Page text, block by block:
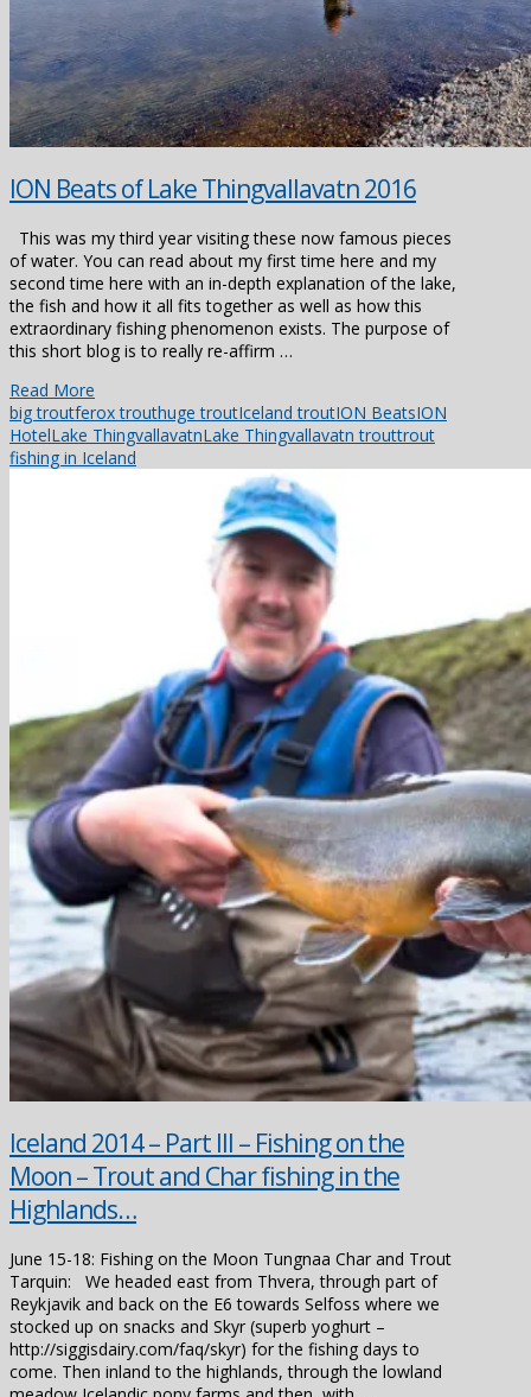
ION Beats of Lake Thingvallavatn 2016
This was my third year visiting these now famous pieces
of water. You can read about my first time here and my
second time here with an in-depth explanation of the lake,
the fish and how it all fits together as well as how this
extraordinary fishing phenomenon exists. The purpose of
this short blog is to really re-affirm …
Read More
big troutferox trouthuge troutIceland troutION BeatsION
HotelLake ThingvallavatnLake Thingvallavatn trouttrout
fishing in Iceland
Iceland 2014 – Part III – Fishing on the
Moon – Trout and Char fishing in the
Highlands…
June 15-18: Fishing on the Moon Tungnaa Char and Trout
Tarquin: We headed east from Thvera, through part of
Reykjavik and back on the E6 towards Selfoss where we
stocked up on snacks and Skyr (superb yoghurt –
http://siggisdairy.com/faq/skyr) for the fishing days to
come. Then inland to the highlands, through the lowland